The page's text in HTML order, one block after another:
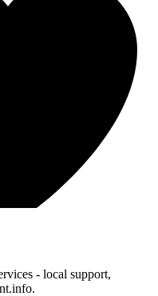
- local support,